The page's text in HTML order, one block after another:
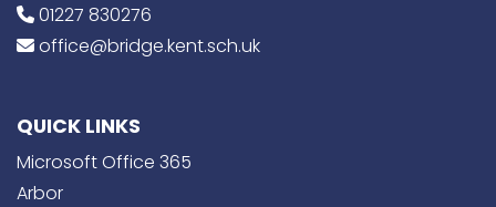
01227 830276
office@bridge.kent.sch.uk
QUICK LINKS
Microsoft Office 365
Arbor